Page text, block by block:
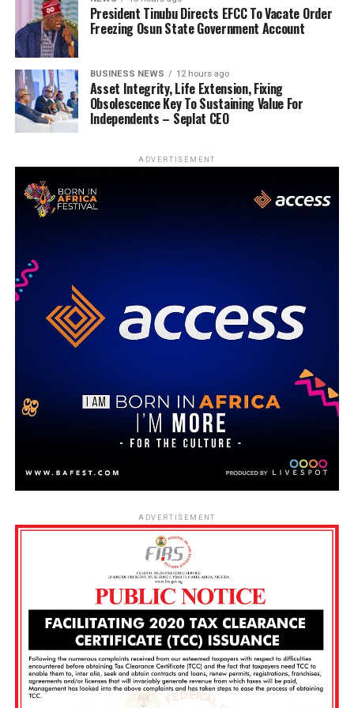
President Tinubu Directs EFCC To Vacate Order
Freezing Osun State Government Account
BUSINESS NEWS 12 hours ago
Asset Integrity, Life Extension, Fixing
Obsolescence Key To Sustaining Value For
Independents – Seplat CEO
ADVERTISEMENT
ADVERTISEMENT